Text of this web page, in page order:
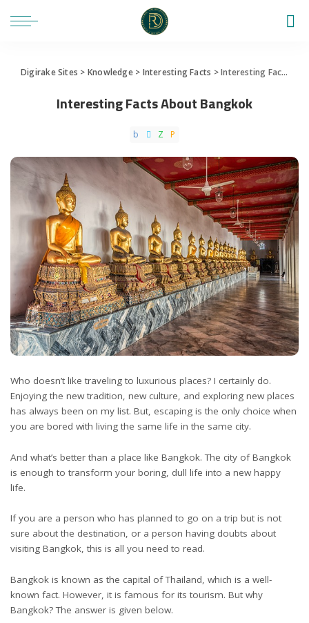
Digirake Sites > Knowledge> Interesting Facts >Interesting Facts About Bangkok
Interesting Facts About Bangkok
Who doesn’t like traveling to luxurious places? I certainly do.
Enjoying the new tradition, new culture, and exploring new places
has always been on my list. But, escaping is the only choice when
you are bored with living the same life in the same city.
And what’s better than a place like Bangkok. The city of Bangkok
is enough to transform your boring, dull life into a new happy
life.
If you are a person who has planned to go on a trip but is not
sure about the destination, or a person having doubts about
visiting Bangkok, this is all you need to read.
Bangkok is known as the capital of Thailand, which is a well-
known fact. However, it is famous for its tourism. But why
Bangkok? The answer is given below.